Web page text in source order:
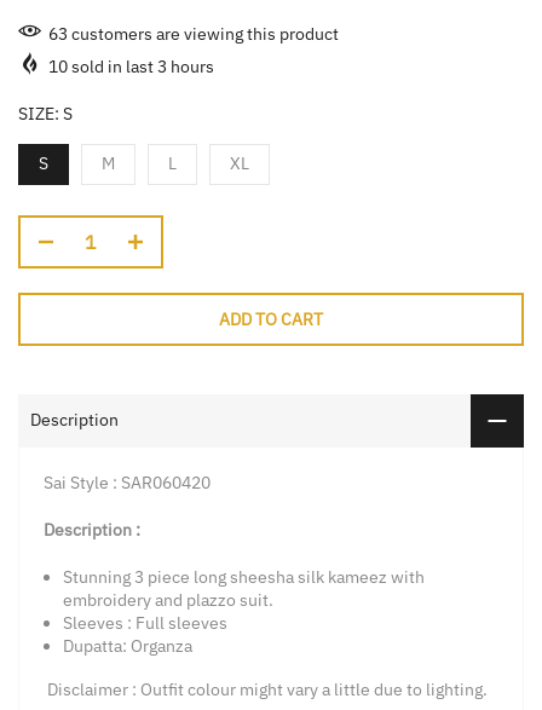
63 customers are viewing this product
10sold in last3 hours
SIZE: S
S M L XL
ADD TO CART
Description
Sai Style : SAR060420
Description :
Stunning 3 piece long sheesha silk kameez with
embroidery and plazzo suit.
Sleeves : Full sleeves
Dupatta: Organza
Disclaimer : Outfit colour might vary a little due to lighting.